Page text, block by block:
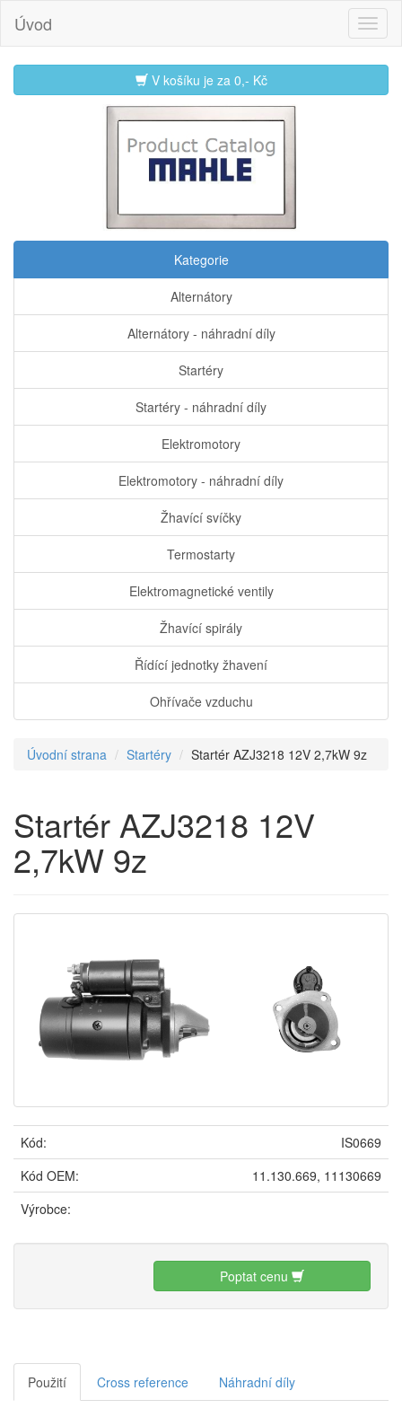
Úvod
V košíku je za 0,- Kč
Kategorie
Alternátory
Alternátory - náhradní díly
Startéry
Startéry - náhradní díly
Elektromotory
Elektromotory - náhradní díly
Žhavící svíčky
Termostarty
Elektromagnetické ventily
Žhavící spirály
Řídící jednotky žhavení
Ohřívače vzduchu
Úvodní strana Startéry Startér AZJ3218 12V 2,7kW 9z
Startér AZJ3218 12V
2,7kW 9z
Kód:
IS0669
Kód OEM:
11.130.669, 11130669
Výrobce:
Poptat cenu
Použití Cross reference Náhradní díly